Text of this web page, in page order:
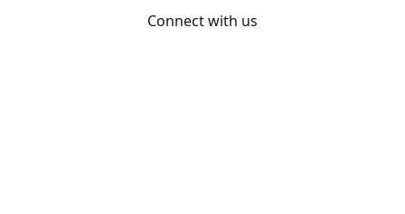
Connect with us